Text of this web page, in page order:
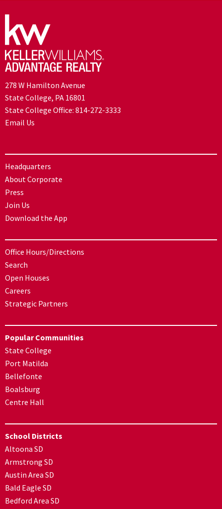
278 W Hamilton Avenue
State College, PA 16801
State College Office: 814-272-3333
Email Us
Headquarters
About Corporate
Press
Join Us
Download the App
Office Hours/Directions
Search
Open Houses
Careers
Strategic Partners
Popular Communities
State College
Port Matilda
Bellefonte
Boalsburg
Centre Hall
School Districts
Altoona SD
Armstrong SD
Austin Area SD
Bald Eagle SD
Bedford Area SD